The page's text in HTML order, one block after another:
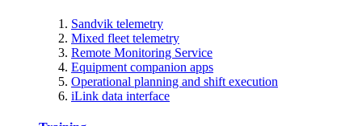
Sandvik telemetry
Mixed fleet telemetry
Remote Monitoring Service
Equipment companion apps
Operational planning and shift execution
iLink data interface